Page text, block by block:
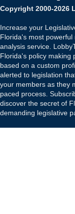
Copyright 2000-2026
Increase your
Florida's most
analysis service.
Florida's policy making
based on a custom
alerted to legislation
your members as they
paced process.
discover the secret of
demanding legislative